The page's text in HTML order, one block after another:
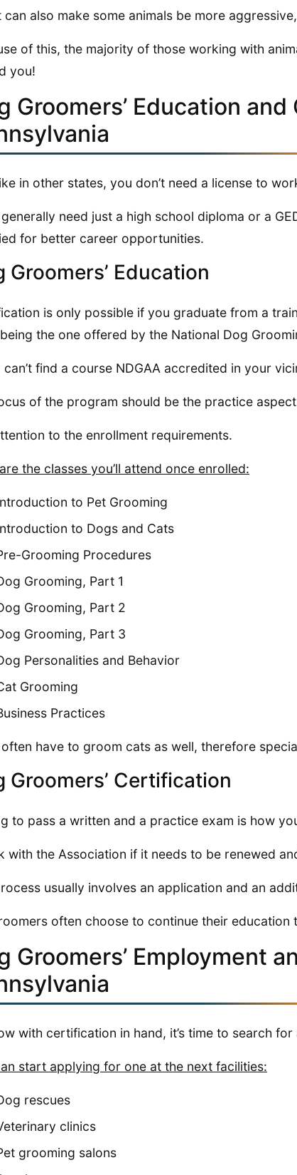
can also make some animals be more
of this, the majority of those working with
you!
Groomers’ Education
in other states, you don’t need a license to
generally need just a high school diploma or a
for better career opportunities.
Groomers’ Education
is only possible if you graduate from a
the one offered by the National Dog
find a course NDGAA accredited in your
of the program should be the practice
to the enrollment requirements.
the classes you’ll attend once enrolled:
to Pet Grooming
to Dogs and Cats
Grooming Procedures
Grooming, Part 1
Grooming, Part 2
Grooming, Part 3
Personalities and Behavior
Grooming
Practices
often have to groom cats as well, therefore
Groomers’ Certification
to pass a written and a practice exam is how
with the Association if it needs to be renewed
usually involves an application and an
often choose to continue their
Groomers’ Employment
with certification in hand, it’s time to search for
start applying for one at the next facilities:
rescues
clinics
grooming salons